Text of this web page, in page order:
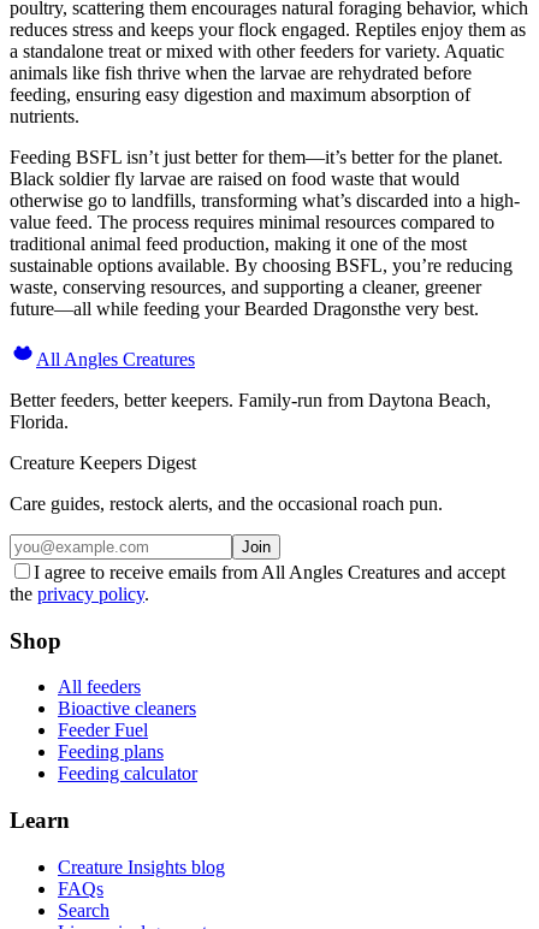
poultry, scattering them encourages natural foraging behavior, which
reduces stress and keeps your flock engaged. Reptiles enjoy them as
a standalone treat or mixed with other feeders for variety. Aquatic
animals like fish thrive when the larvae are rehydrated before
feeding, ensuring easy digestion and maximum absorption of
nutrients.
Feeding BSFL isn’t just better for them—it’s better for the planet.
Black soldier fly larvae are raised on food waste that would
otherwise go to landfills, transforming what’s discarded into a high-
value feed. The process requires minimal resources compared to
traditional animal feed production, making it one of the most
sustainable options available. By choosing BSFL, you’re reducing
waste, conserving resources, and supporting a cleaner, greener
future—all while feeding your Bearded Dragonsthe very best.
All Angles Creatures
Better feeders, better keepers. Family-run from Daytona Beach,
Florida.
Creature Keepers Digest
Care guides, restock alerts, and the occasional roach pun.
Join
I agree to receive emails from All Angles Creatures and accept
the privacy policy.
Shop
All feeders
Bioactive cleaners
Feeder Fuel
Feeding plans
Feeding calculator
Learn
Creature Insights blog
FAQs
Search